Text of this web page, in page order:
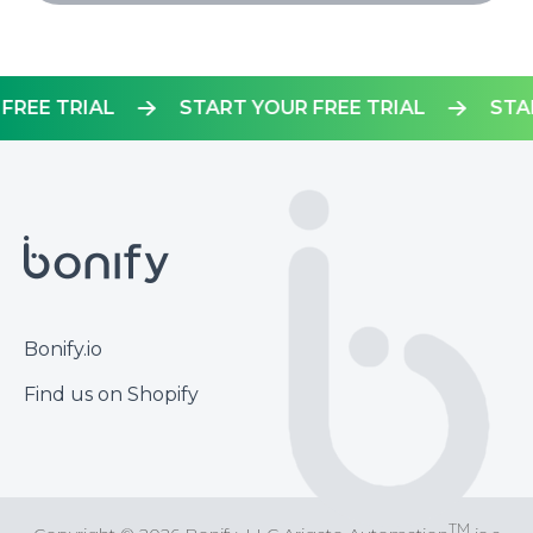
START YOUR FREE TRIAL
FREE TRIAL
Footer
Bonify.io
Find us on Shopify
TM